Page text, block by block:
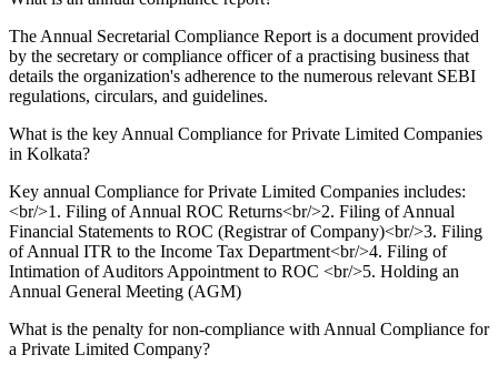
The Annual Secretarial Compliance Report is a document provided
by the secretary or compliance officer of a practising business that
details the organization's adherence to the numerous relevant SEBI
regulations, circulars, and guidelines.
What is the key Annual Compliance for Private Limited Companies
in Kolkata?
Key annual Compliance for Private Limited Companies includes:
<br/>1. Filing of Annual ROC Returns<br/>2. Filing of Annual
Financial Statements to ROC (Registrar of Company)<br/>3. Filing
of Annual ITR to the Income Tax Department<br/>4. Filing of
Intimation of Auditors Appointment to ROC <br/>5. Holding an
Annual General Meeting (AGM)
What is the penalty for non-compliance with Annual Compliance for
a Private Limited Company?